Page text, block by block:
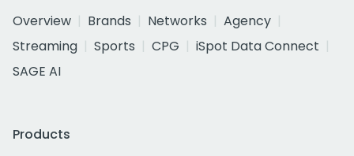
Overview
Brands Networks
Agency
Streaming
Sports CPG
iSpot Data Connect
SAGE AI
Products